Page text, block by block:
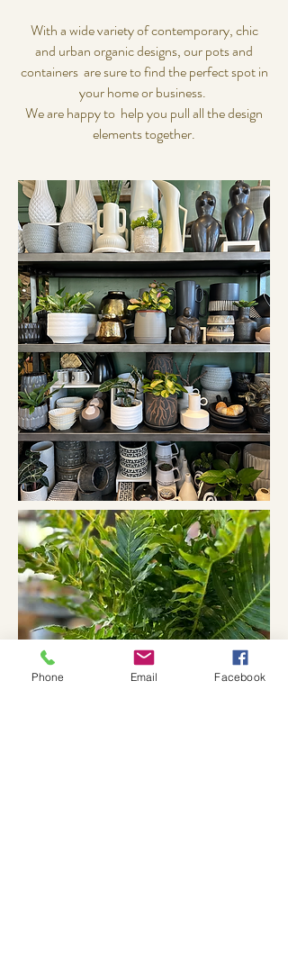
With a wide variety of contemporary, chic
and urban organic designs, our pots and
containers are sure to find the perfect spot in
your home or business.
We are happy to help you pull all the design
elements together.
Phone Email Facebook